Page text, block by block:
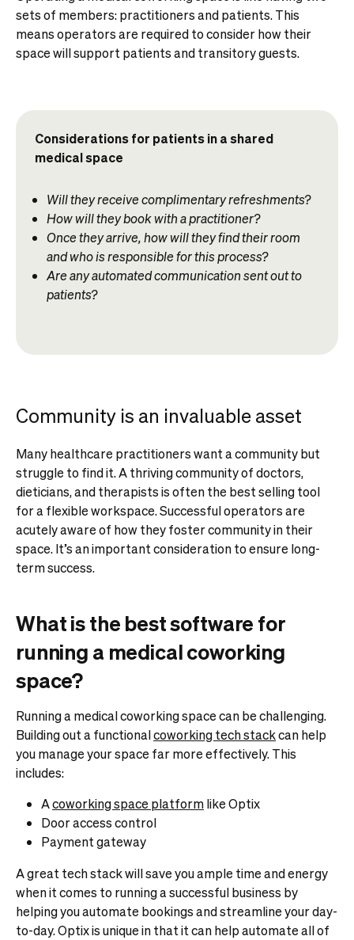
sets of members: practitioners and patients. This
means operators are required to consider how their
space will support patients and transitory guests.
Considerations for patients in a shared
medical space
Will they receive complimentary refreshments?
How will they book with a practitioner?
Once they arrive, how will they find their room
and who is responsible for this process?
Are any automated communication sent out to
patients?
Community is an invaluable asset
Many healthcare practitioners want a community but
struggle to find it. A thriving community of doctors,
dieticians, and therapists is often the best selling tool
for a flexible workspace. Successful operators are
acutely aware of how they foster community in their
space. It’s an important consideration to ensure long-
term success.
What is the best software for
running a medical coworking
space?
Running a medical coworking space can be challenging.
Building out a functionalcoworking tech stackcan help
you manage your space far more effectively. This
includes:
Acoworking space platformlike Optix
Door access control
Payment gateway
A great tech stack will save you ample time and energy
when it comes to running a successful business by
helping you automate bookings and streamline your day-
to-day. Optix is unique in that it can help automate all of